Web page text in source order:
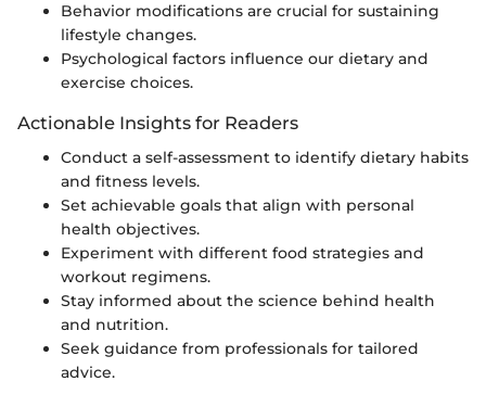
Behavior modifications are crucial for sustaining
lifestyle changes.
Psychological factors influence our dietary and
exercise choices.
Actionable Insights for Readers
Conduct a self-assessment to identify dietary habits
and fitness levels.
Set achievable goals that align with personal
health objectives.
Experiment with different food strategies and
workout regimens.
Stay informed about the science behind health
and nutrition.
Seek guidance from professionals for tailored
advice.